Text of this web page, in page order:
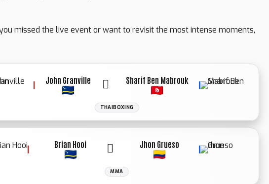
missed the live event or want to revisit the most intense moments,
THAIBOXING
John Granville Sharif Ben Mabrouk
MMA
Brian Hooi Jhon Grueso